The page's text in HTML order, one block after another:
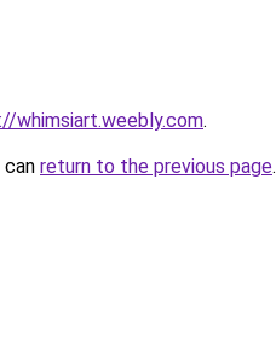
whimsiart.weebly.com.
return to the previous page.